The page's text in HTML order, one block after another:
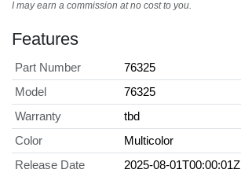
I may earn a commission at no cost to you.
Features
Part Number
76325
Model
76325
Warranty
tbd
Color
Multicolor
Release Date
2025-08-01T00:00:01Z